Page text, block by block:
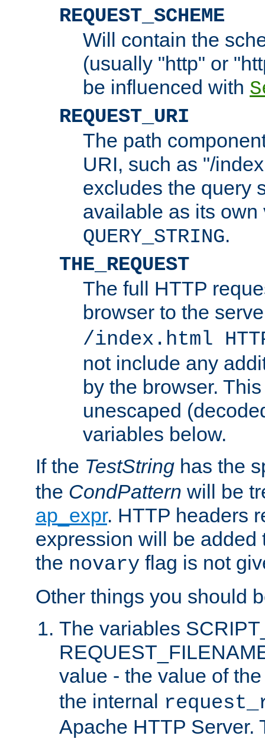
REQUEST_SCHEME
Will contain the
(usually "http" or
be influenced with
REQUEST_URI
The path
URI, such as "/
excludes the query
available as its
QUERY_STRING.
THE_REQUEST
The full HTTP
browser to the
/index.html
not include any
by the browser.
unescaped
variables below.
If the TestString has the
the CondPattern will be
ap_expr. HTTP headers
expression will be added
the novary flag is not
Other things you should
The variables
value - the value of
the internal
Apache HTTP Server.